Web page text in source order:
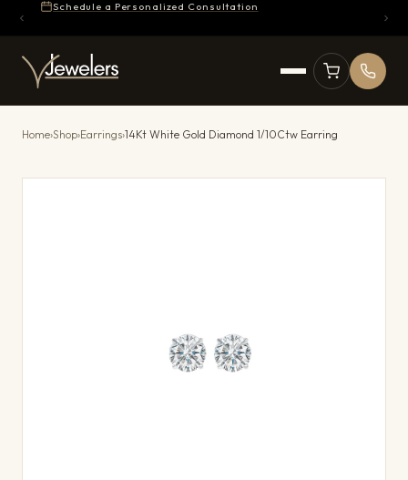
Schedule a Personalized Consultation
Home›Shop›Earrings›14Kt White Gold Diamond 1/10Ctw Earring